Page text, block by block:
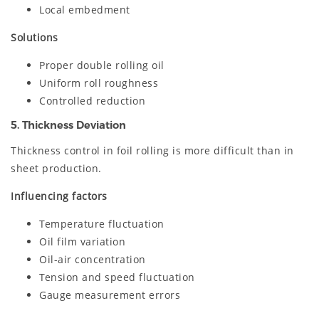
Local embedment
Solutions
Proper double rolling oil
Uniform roll roughness
Controlled reduction
5. Thickness Deviation
Thickness control in foil rolling is more difficult than in
sheet production.
Influencing factors
Temperature fluctuation
Oil film variation
Oil-air concentration
Tension and speed fluctuation
Gauge measurement errors